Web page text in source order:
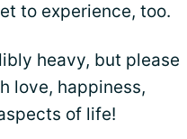
to experience, too.
heavy, but please
love, happiness,
of life!